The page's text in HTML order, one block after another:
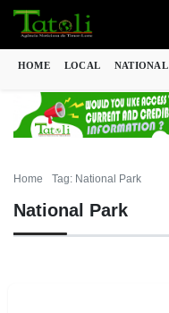
HOME LOCAL NATIONAL
Home Tag: National Park
National Park